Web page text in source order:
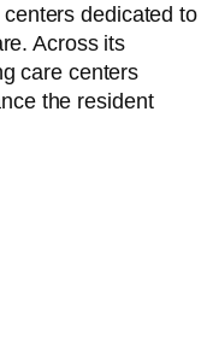
dedicated to
Across its
care centers
the resident